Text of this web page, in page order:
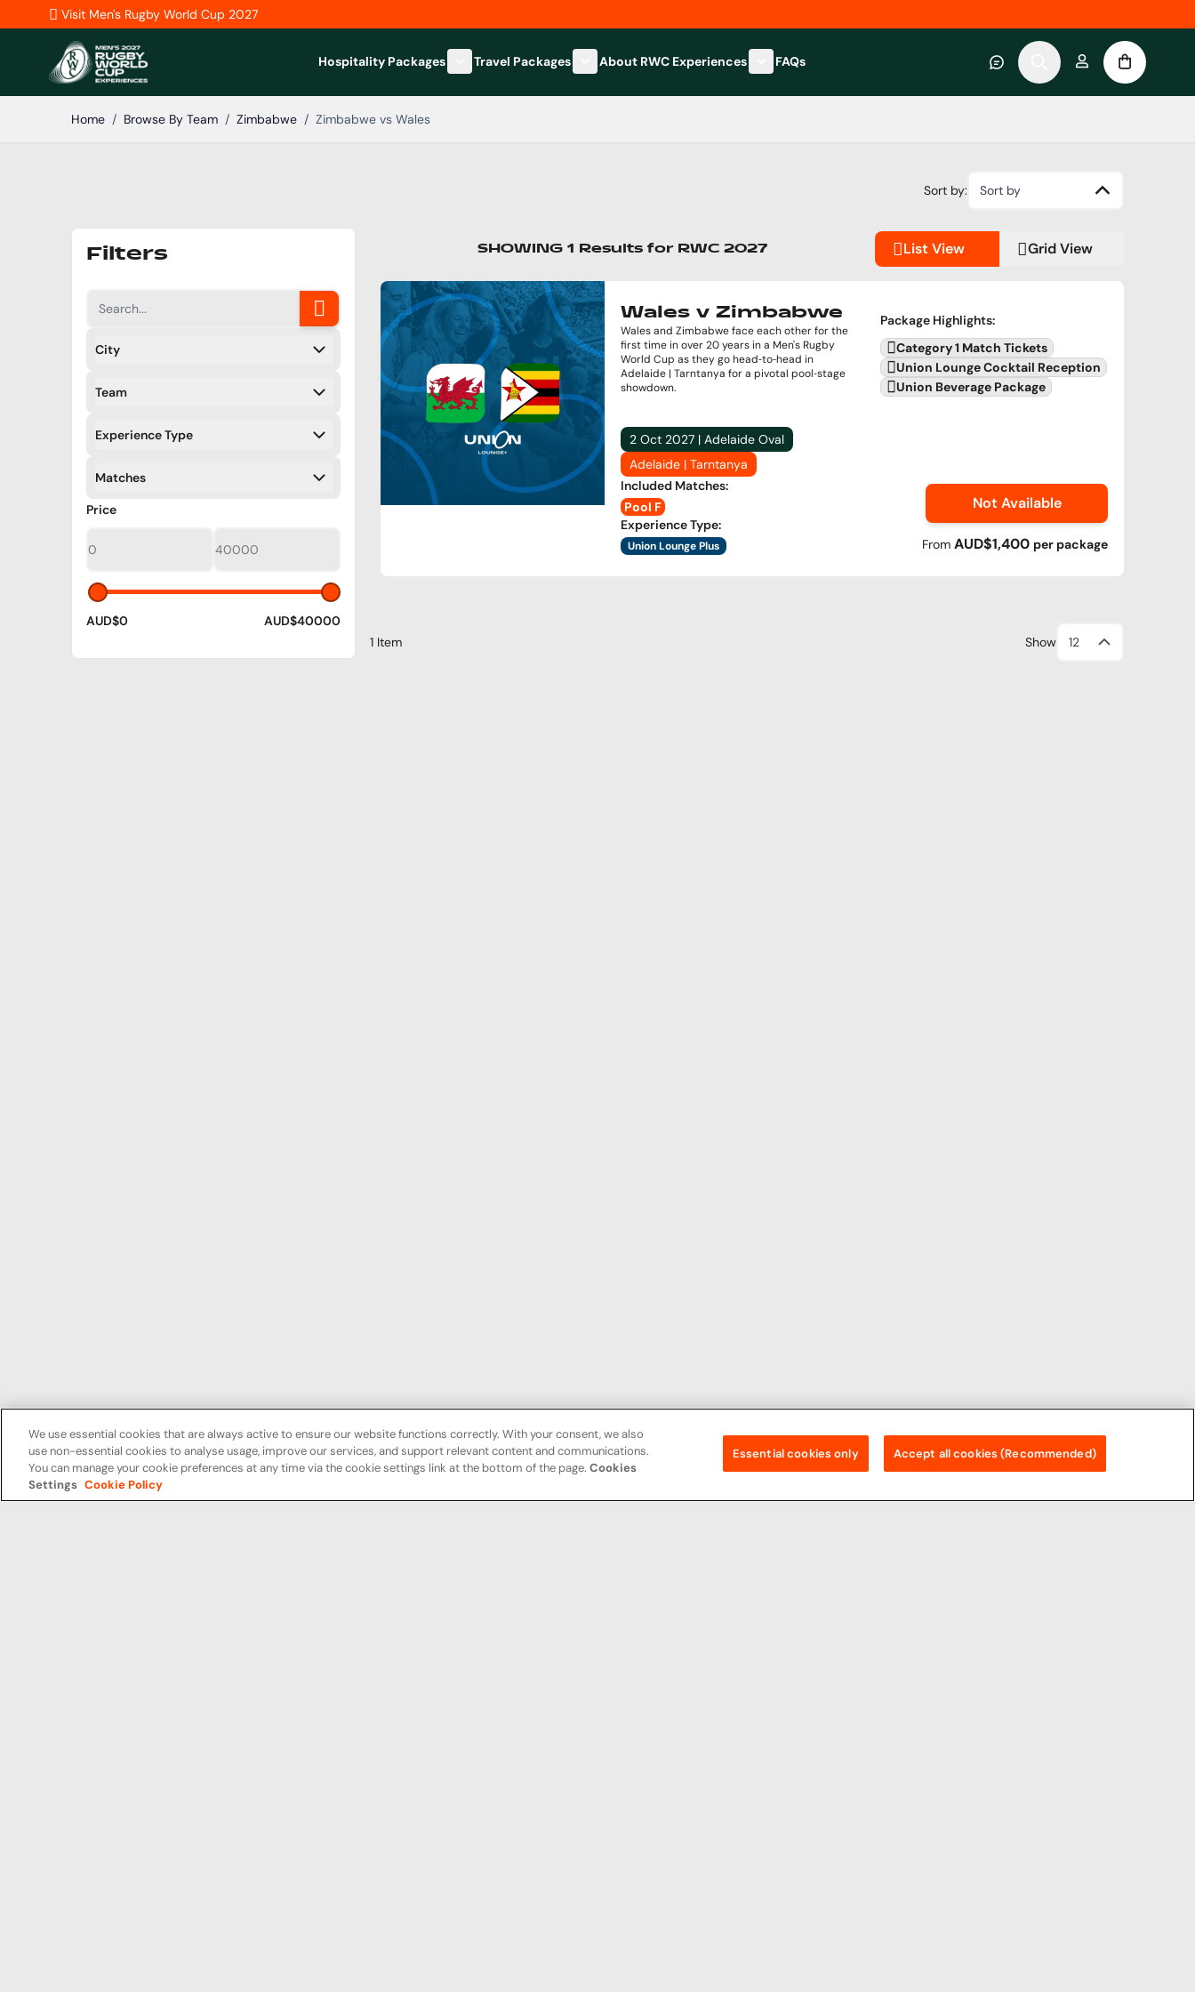
Skip to ContentVisit Men's Rugby World Cup 2027
Hospitality Packages
Show submenu for Hospitality Packages category
Travel Packages
Show submenu for Travel Packages category
About RWC Experiences
Show submenu for About RWC Experiences category
FAQs
Home / Browse By Team / Zimbabwe / Zimbabwe vs Wales
Filters
City
Team
Experience Type
Matches
PriceFilters
AUD$0 AUD$40000
Sort by: Sort by
SHOWING 1 Results for RWC 2027 Grid View
List View
Wales v Zimbabwe
Wales and Zimbabwe face each other for the
first time in over 20 years in a Men's Rugby
World Cup as they go head‑to‑head in
Adelaide | Tarntanya for a pivotal pool‑stage
showdown.
2 Oct 2027 | Adelaide Oval
Adelaide | Tarntanya
Included Matches:
Pool F
Experience Type:
Union Lounge Plus
Package Highlights:
Category 1 Match Tickets
Union Lounge Cocktail Reception
Union Beverage Package
Not Available
From AUD$1,400 per package
1 Item Show 12
We use essential cookies that are always active to ensure our website functions correctly. With your consent, we also
use non-essential cookies to analyse usage, improve our services, and support relevant content and communications.
You can manage your cookie preferences at any time via the cookie settings link at the bottom of the page. Cookies
Settings Cookie Policy
Essential cookies only Accept all cookies (Recommended)